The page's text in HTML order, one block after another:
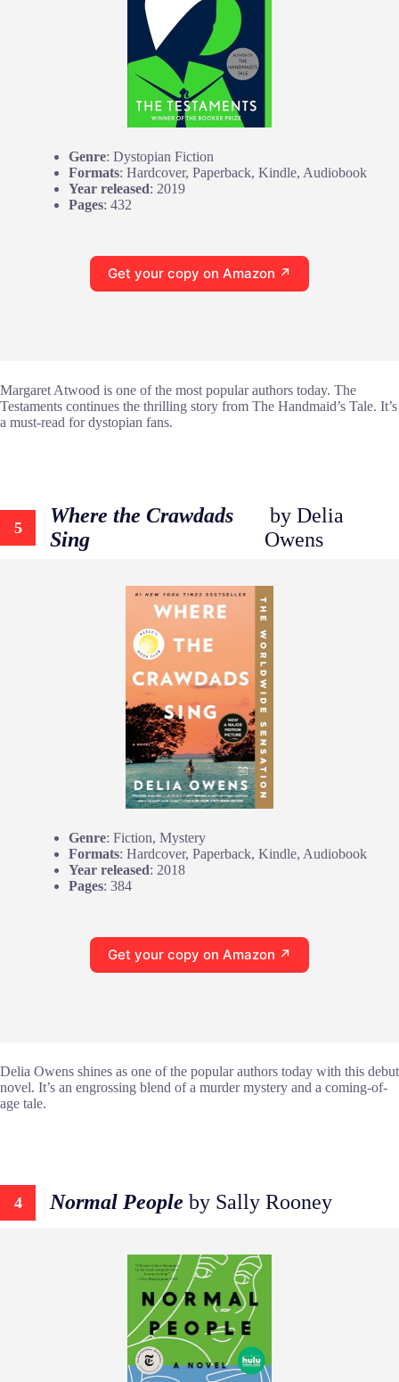
Genre: Dystopian Fiction
Formats: Hardcover, Paperback, Kindle, Audiobook
Year released: 2019
Pages: 432
Get your copy on Amazon ↗
Margaret Atwood is one of the most popular authors today. The
Testaments continues the thrilling story from The Handmaid’s Tale. It’s
a must-read for dystopian fans.
5
Where the Crawdads
Sing
by Delia
Owens
Genre: Fiction, Mystery
Formats: Hardcover, Paperback, Kindle, Audiobook
Year released: 2018
Pages: 384
Get your copy on Amazon ↗
Delia Owens shines as one of the popular authors today with this debut
novel. It’s an engrossing blend of a murder mystery and a coming-of-
age tale.
4 Normal People by Sally Rooney